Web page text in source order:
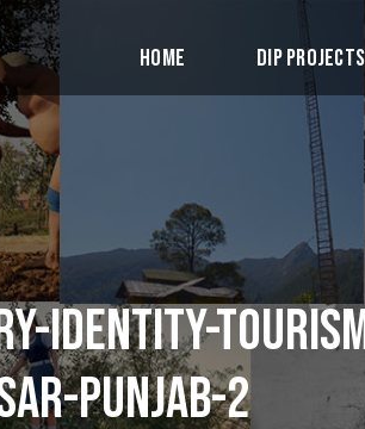
Home DIP Projects
IDENTITY-
PUNJAB-2